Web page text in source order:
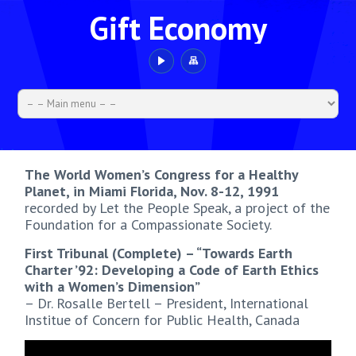
Gift Economy
The World Women’s Congress for a Healthy
Planet, in Miami Florida, Nov. 8-12, 1991
recorded by Let the People Speak, a project of the
Foundation for a Compassionate Society.
First Tribunal (Complete) – “Towards Earth
Charter ’92: Developing a Code of Earth Ethics
with a Women’s Dimension”
– Dr. Rosalle Bertell – President, International
Institue of Concern for Public Health, Canada